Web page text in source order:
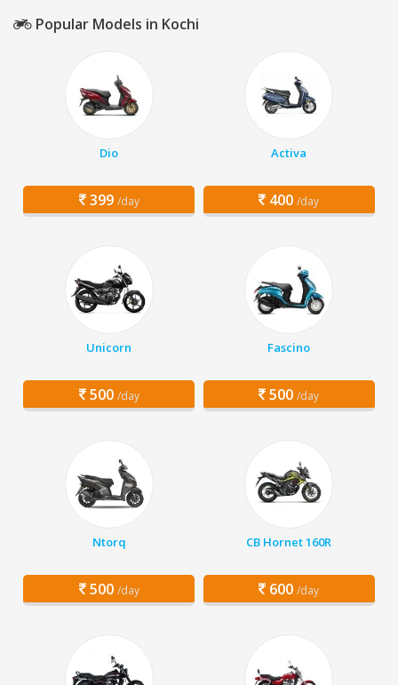
Popular Models in Kochi
Dio
399 /day
Activa
400 /day
Unicorn
500 /day
Fascino
500 /day
Ntorq
500 /day
CB Hornet 160R
600 /day